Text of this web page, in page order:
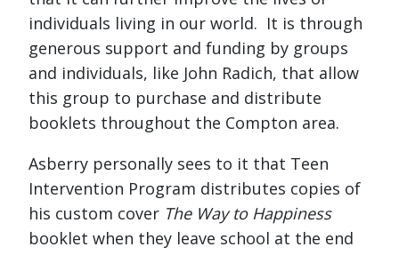
individuals living in our world. It is through
generous support and funding by groups
and individuals, like John Radich, that allow
this group to purchase and distribute
booklets throughout the Compton area.
Asberry personally sees to it that Teen
Intervention Program distributes copies of
his custom cover The Way to Happiness
booklet when they leave school at the end